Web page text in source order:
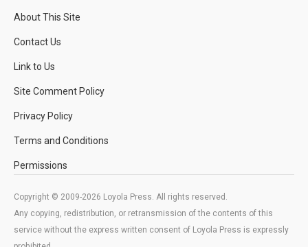
About This Site
Contact Us
Link to Us
Site Comment Policy
Privacy Policy
Terms and Conditions
Permissions
Copyright © 2009-2026 Loyola Press. All rights reserved.
Any copying, redistribution, or retransmission of the contents of this
service without the express written consent of Loyola Press is expressly